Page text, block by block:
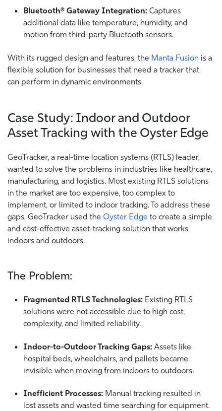
Bluetooth® Gateway Integration: Captures
additional data like temperature, humidity, and
motion from third-party Bluetooth sensors.
With its rugged design and features, the Manta Fusion is a
flexible solution for businesses that need a tracker that
can perform in dynamic environments.
Case Study: Indoor and Outdoor
Asset Tracking with the Oyster Edge
GeoTracker, a real-time location systems (RTLS) leader,
wanted to solve the problems in industries like healthcare,
manufacturing, and logistics. Most existing RTLS solutions
in the market are too expensive, too complex to
implement, or limited to indoor tracking. To address these
gaps, GeoTracker used the Oyster Edge to create a simple
and cost-effective asset-tracking solution that works
indoors and outdoors.
The Problem:
Fragmented RTLS Technologies: Existing RTLS
solutions were not accessible due to high cost,
complexity, and limited reliability.
Indoor-to-Outdoor Tracking Gaps: Assets like
hospital beds, wheelchairs, and pallets became
invisible when moving from indoors to outdoors.
Inefficient Processes: Manual tracking resulted in
lost assets and wasted time searching for equipment.